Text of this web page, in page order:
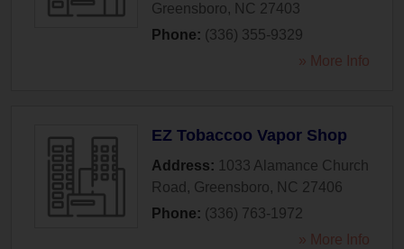
Greensboro, NC 27403
Phone: (336) 355-9329
» More Info
EZ Tobaccoo Vapor Shop
Address: 1033 Alamance Church
Road , Greensboro, NC 27406
Phone: (336) 763-1972
» More Info